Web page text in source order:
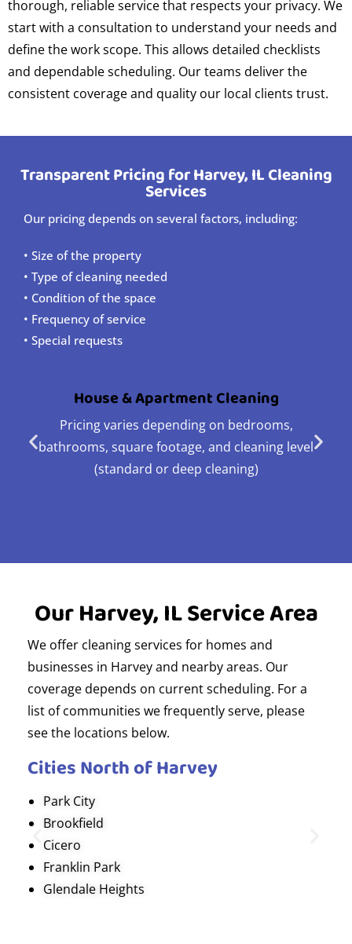
thorough, reliable service that respects your privacy. We
start with a consultation to understand your needs and
define the work scope. This allows detailed checklists
and dependable scheduling. Our teams deliver the
consistent coverage and quality our local clients trust.
Transparent Pricing for Harvey, IL Cleaning
Services
Our pricing depends on several factors, including:
• Size of the property
• Type of cleaning needed
• Condition of the space
• Frequency of service
• Special requests
House & Apartment Cleaning
Pricing varies depending on bedrooms,
bathrooms, square footage, and cleaning level
(standard or deep cleaning)
Our Harvey, IL Service Area
We offer cleaning services for homes and
businesses in Harvey and nearby areas. Our
coverage depends on current scheduling. For a
list of communities we frequently serve, please
see the locations below.
Cities North of Harvey
Park City
Brookfield
Cicero
Franklin Park
Glendale Heights